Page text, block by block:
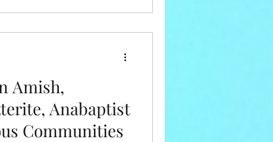
Amish,
Anabaptist
Communities